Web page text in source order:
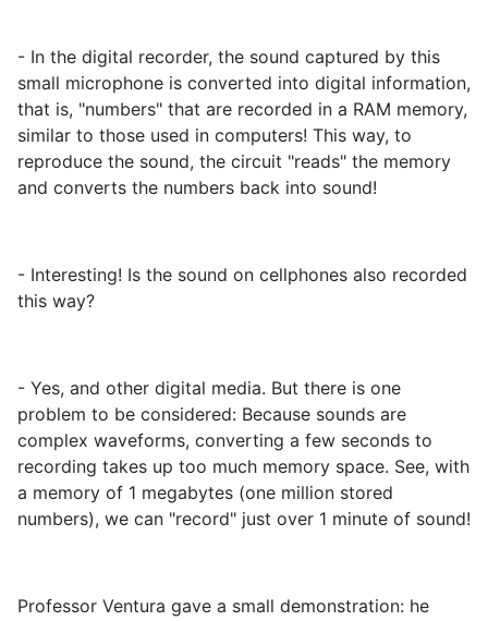
- In the digital recorder, the sound captured by this
small microphone is converted into digital information,
that is, "numbers" that are recorded in a RAM memory,
similar to those used in computers! This way, to
reproduce the sound, the circuit "reads" the memory
and converts the numbers back into sound!
- Interesting! Is the sound on cellphones also recorded
this way?
- Yes, and other digital media. But there is one
problem to be considered: Because sounds are
complex waveforms, converting a few seconds to
recording takes up too much memory space. See, with
a memory of 1 megabytes (one million stored
numbers), we can "record" just over 1 minute of sound!
Professor Ventura gave a small demonstration: he